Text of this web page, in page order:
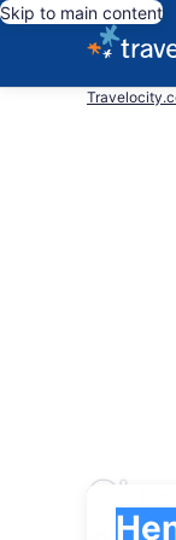
Skip to main content